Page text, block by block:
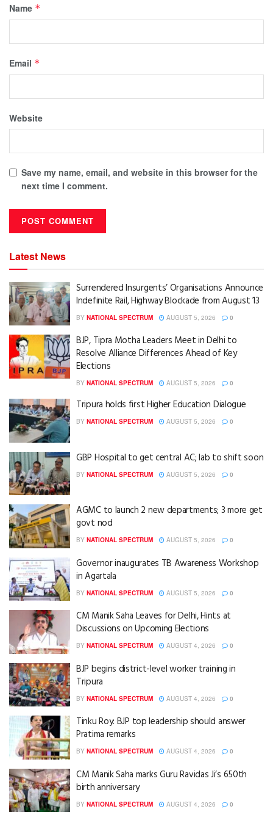
Name *
Email *
Website
Save my name, email, and website in this browser for the
next time I comment.
Latest News
Surrendered Insurgents’ Organisations Announce
Indefinite Rail, Highway Blockade from August 13
BY NATIONAL SPECTRUM AUGUST 5, 2026 0
BJP, Tipra Motha Leaders Meet in Delhi to
Resolve Alliance Differences Ahead of Key
Elections
BY NATIONAL SPECTRUM AUGUST 5, 2026 0
Tripura holds first Higher Education Dialogue
BY NATIONAL SPECTRUM AUGUST 5, 2026 0
GBP Hospital to get central AC; lab to shift soon
BY NATIONAL SPECTRUM AUGUST 5, 2026 0
AGMC to launch 2 new departments; 3 more get
govt nod
BY NATIONAL SPECTRUM AUGUST 5, 2026 0
Governor inaugurates TB Awareness Workshop
in Agartala
BY NATIONAL SPECTRUM AUGUST 5, 2026 0
CM Manik Saha Leaves for Delhi, Hints at
Discussions on Upcoming Elections
BY NATIONAL SPECTRUM AUGUST 4, 2026 0
BJP begins district-level worker training in
Tripura
BY NATIONAL SPECTRUM AUGUST 4, 2026 0
Tinku Roy: BJP top leadership should answer
Pratima remarks
BY NATIONAL SPECTRUM AUGUST 4, 2026 0
CM Manik Saha marks Guru Ravidas Ji’s 650th
birth anniversary
BY NATIONAL SPECTRUM AUGUST 4, 2026 0